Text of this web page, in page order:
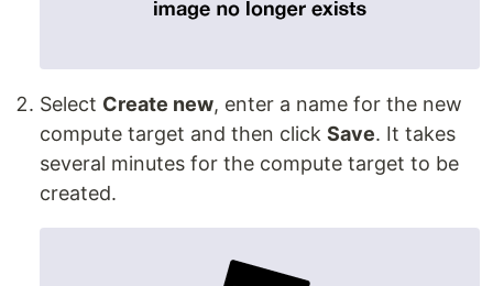
Select Create new, enter a name for the new
compute target and then click Save. It takes
several minutes for the compute target to be
created.